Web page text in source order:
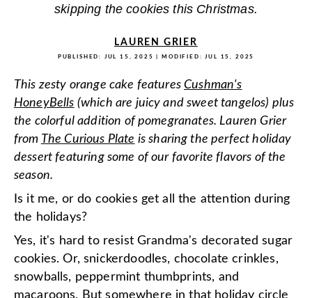
skipping the cookies this Christmas.
LAUREN GRIER
PUBLISHED: JUL 15, 2025 | MODIFIED:JUL 15, 2025
This zesty orange cake featuresCushman's
HoneyBells (which are juicy and sweet tangelos) plus
the colorful addition of pomegranates. Lauren Grier
from The Curious Plate is sharing the perfect holiday
dessert featuring some of our favorite flavors of the
season.
Is it me, or do cookies get all the attention during
the holidays?
Yes, it's hard to resist Grandma's decorated sugar
cookies. Or, snickerdoodles, chocolate crinkles,
snowballs, peppermint thumbprints, and
macaroons. But somewhere in that holiday circle